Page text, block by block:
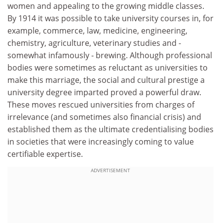
women and appealing to the growing middle classes.
By 1914 it was possible to take university courses in, for
example, commerce, law, medicine, engineering,
chemistry, agriculture, veterinary studies and -
somewhat infamously - brewing. Although professional
bodies were sometimes as reluctant as universities to
make this marriage, the social and cultural prestige a
university degree imparted proved a powerful draw.
These moves rescued universities from charges of
irrelevance (and sometimes also financial crisis) and
established them as the ultimate credentialising bodies
in societies that were increasingly coming to value
certifiable expertise.
ADVERTISEMENT